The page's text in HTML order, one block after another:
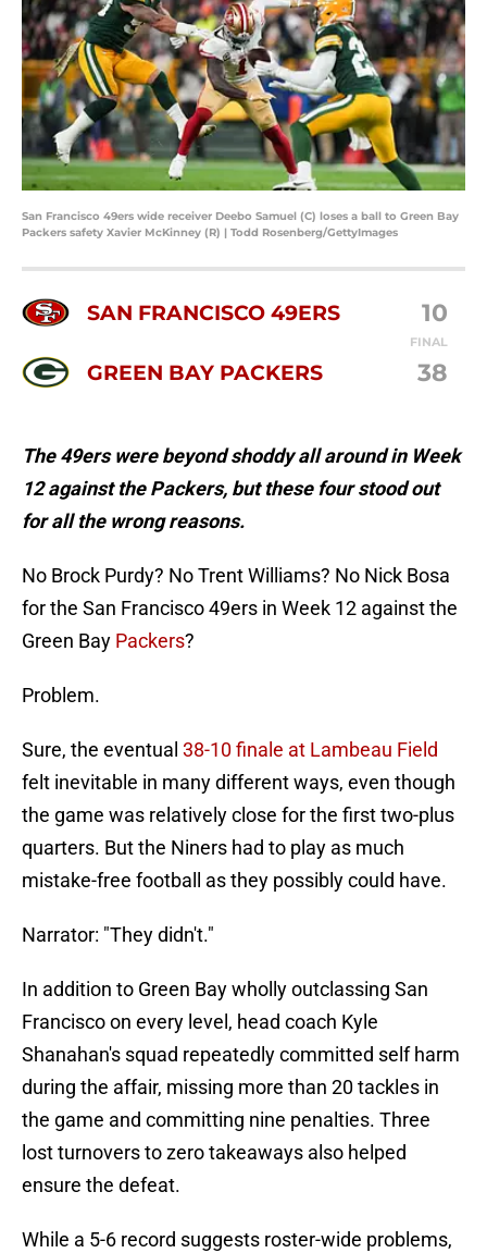
San Francisco 49ers wide receiver Deebo Samuel (C) loses a ball to Green Bay
Packers safety Xavier McKinney (R) | Todd Rosenberg/GettyImages
SAN FRANCISCO 49ERS 10
FINAL
GREEN BAY PACKERS 38
The 49ers were beyond shoddy all around in Week
12 against the Packers, but these four stood out
for all the wrong reasons.
No Brock Purdy? No Trent Williams? No Nick Bosa
for the San Francisco 49ers in Week 12 against the
Green Bay Packers?
Problem.
Sure, the eventual 38-10 finale at Lambeau Field
felt inevitable in many different ways, even though
the game was relatively close for the first two-plus
quarters. But the Niners had to play as much
mistake-free football as they possibly could have.
Narrator: "They didn't."
In addition to Green Bay wholly outclassing San
Francisco on every level, head coach Kyle
Shanahan's squad repeatedly committed self harm
during the affair, missing more than 20 tackles in
the game and committing nine penalties. Three
lost turnovers to zero takeaways also helped
ensure the defeat.
While a 5-6 record suggests roster-wide problems,